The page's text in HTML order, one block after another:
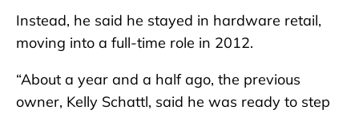
Instead, he said he stayed in hardware retail,
moving into a full-time role in 2012.
“About a year and a half ago, the previous
owner, Kelly Schattl, said he was ready to step